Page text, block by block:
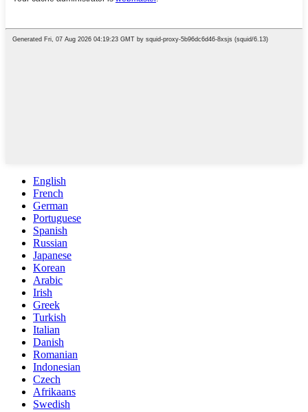
English
French
German
Portuguese
Spanish
Russian
Japanese
Korean
Arabic
Irish
Greek
Turkish
Italian
Danish
Romanian
Indonesian
Czech
Afrikaans
Swedish